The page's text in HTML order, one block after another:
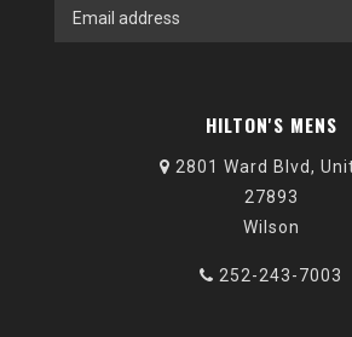
HILTON'S MENS
2801 Ward Blvd,
27893
Wilson
252-243-7003